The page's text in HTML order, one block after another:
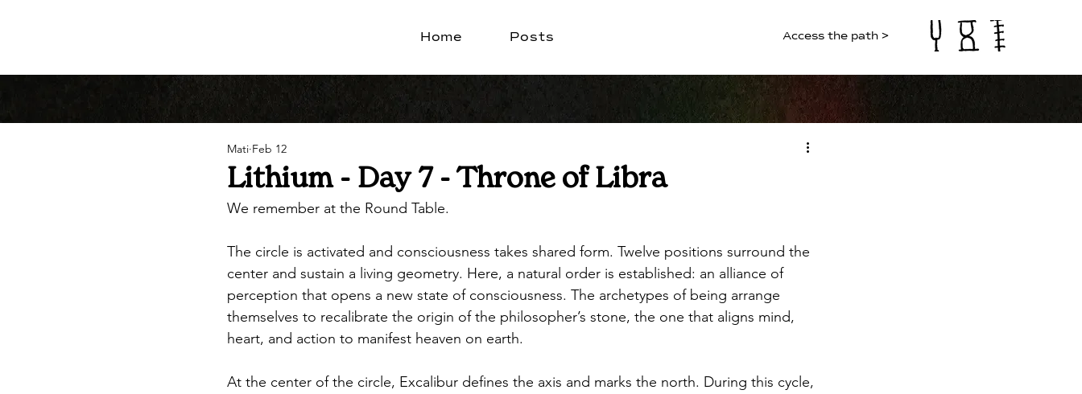
Home Posts Access the path >
Lithium - Day 7 - Throne of Libra
Mati Feb 12
We remember at the Round Table.
The circle is activated and consciousness takes shared form. Twelve positions surround the
center and sustain a living geometry. Here, a natural order is established: an alliance of
perception that opens a new state of consciousness. The archetypes of being arrange
themselves to recalibrate the origin of the philosopher’s stone, the one that aligns mind,
heart, and action to manifest heaven on earth.
At the center of the circle, Excalibur defines the axis and marks the north. During this cycle,